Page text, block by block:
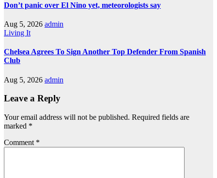
Don’t panic over El Nino yet, meteorologists say
Aug 5, 2026 admin
Living It
Chelsea Agrees To Sign Another Top Defender From Spanish
Club
Aug 5, 2026 admin
Leave a Reply
Your email address will not be published. Required fields are
marked *
Comment *